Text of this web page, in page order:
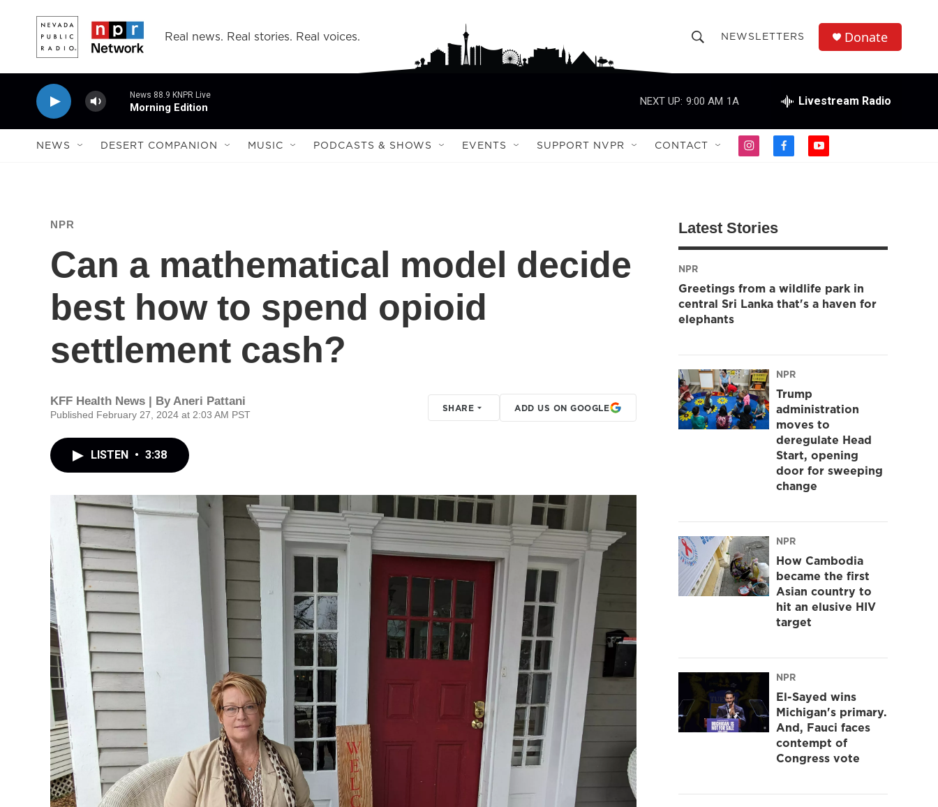
Real news. Real stories. Real voices.
h
o
w
r
c
h
r
Q
u
NEWSLETTERS Donate
News 88.9 KNPR Live
Morning Edition
NEXT UP: 9:00 AM 1A Livestream Radio
NEWS DESERT COMPANION MUSIC PODCASTS & SHOWS EVENTS SUPPORT NVPR CONTACT
i
g
r
a
f
k
y
NPR
Can a mathematical model decide
best how to spend opioid
settlement cash?
KFF Health News | ByAneri Pattani
Published February 27, 2024 at 2:03 AM PST
SHARE ADD US ON GOOGLE
LISTEN • 3:38
Latest Stories
NPR
Greetings from a wildlife park in
central Sri Lanka that's a haven for
elephants
NPR
Trump
administration
moves to
deregulate Head
Start, opening
door for sweeping
change
NPR
How Cambodia
became the first
Asian country to
hit an elusive HIV
target
NPR
El-Sayed wins
Michigan's primary.
And, Fauci faces
contempt of
Congress vote